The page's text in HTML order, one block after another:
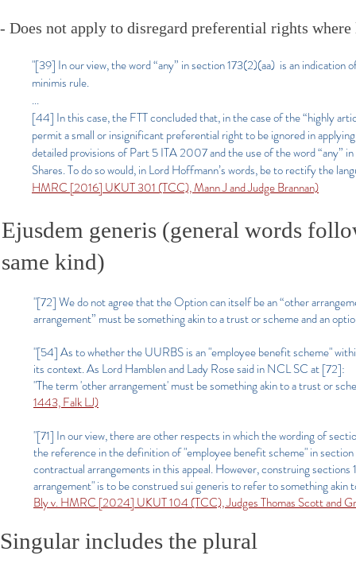
- Does not apply to disregard preferential rights
"[39] In our view, the word “any” in section 173(2)(aa) is an
minimis rule.
...
[44] In this case, the FTT concluded that, in the case of the “highly
permit a small or insignificant preferential right to be ignored in
detailed provisions of Part 5 ITA 2007 and the use of the word
Shares. To do so would, in Lord Hoffmann’s words, be to rectify the
HMRC [2016] UKUT 301 (TCC), Mann J and Judge Brannan)
Ejusdem generis (general words
same kind)
"[72] We do not agree that the Option can itself be an “other
arrangement” must be something akin to a trust or scheme and an
"[54] As to whether the UURBS is an "employee benefit scheme"
its context. As Lord Hamblen and Lady Rose said in NCL SC at [72]:
"The term 'other arrangement' must be something akin to a trust or
1443, Falk LJ)
"[71] In our view, there are other respects in which the wording of
the reference in the definition of "employee benefit scheme" in
contractual arrangements in this appeal. However, construing
arrangement" is to be construed sui generis to refer to something
Bly v. HMRC [2024] UKUT 104 (TCC), Judges Thomas Scott and
Singular includes the plural